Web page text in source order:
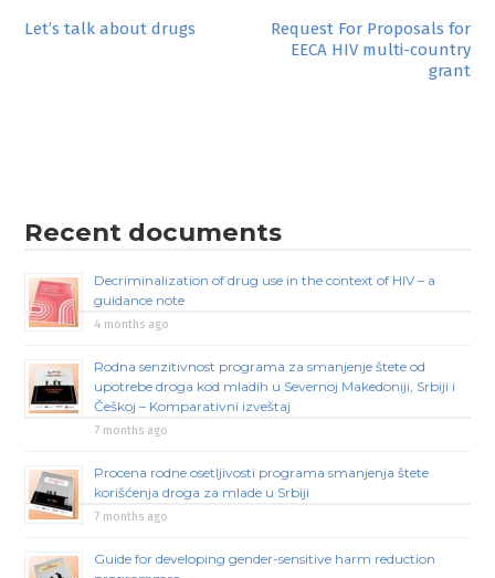
Post
Let’s talk about drugs
Request For Proposals for
EECA HIV multi-country
grant
Recent documents
Decriminalization of drug use in the context of HIV – a
guidance note
4 months ago
Rodna senzitivnost programa za smanjenje štete od
upotrebe droga kod mladih u Severnoj Makedoniji, Srbiji i
Češkoj – Komparativni izveštaj
7 months ago
Procena rodne osetljivosti programa smanjenja štete
korišćenja droga za mlade u Srbiji
7 months ago
Guide for developing gender-sensitive harm reduction